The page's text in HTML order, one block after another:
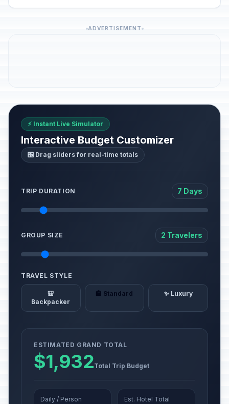
ADVERTISEMENT
⚡ Instant Live Simulator
Interactive Budget Customizer
🎛️ Drag sliders for real-time totals
TRIP DURATION 7 Days
GROUP SIZE 2 Travelers
TRAVEL STYLE
🎒
Backpacker
🏨 Standard ✨ Luxury
ESTIMATED GRAND TOTAL
$1,932Total Trip Budget
Daily / Person Est. Hotel Total